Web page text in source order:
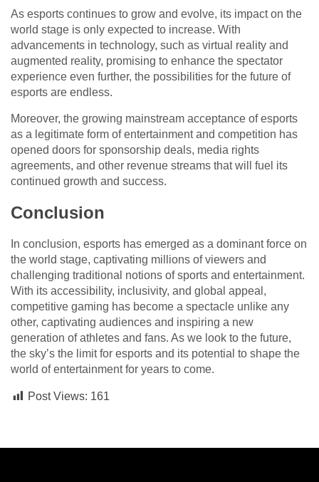
As esports continues to grow and evolve, its impact on the
world stage is only expected to increase. With
advancements in technology, such as virtual reality and
augmented reality, promising to enhance the spectator
experience even further, the possibilities for the future of
esports are endless.
Moreover, the growing mainstream acceptance of esports
as a legitimate form of entertainment and competition has
opened doors for sponsorship deals, media rights
agreements, and other revenue streams that will fuel its
continued growth and success.
Conclusion
In conclusion, esports has emerged as a dominant force on
the world stage, captivating millions of viewers and
challenging traditional notions of sports and entertainment.
With its accessibility, inclusivity, and global appeal,
competitive gaming has become a spectacle unlike any
other, captivating audiences and inspiring a new
generation of athletes and fans. As we look to the future,
the sky’s the limit for esports and its potential to shape the
world of entertainment for years to come.
Post Views: 161